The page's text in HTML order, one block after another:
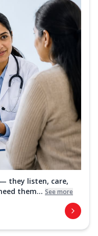
they listen, care,
them... See more